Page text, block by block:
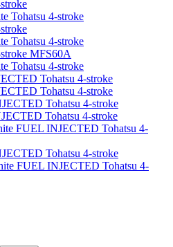
Tohatsu 4-stroke
Tohatsu 4-stroke
MFS60A
Tohatsu 4-stroke
Tohatsu 4-stroke
Tohatsu 4-stroke
Tohatsu 4-stroke
Tohatsu 4-stroke
FUEL INJECTED Tohatsu 4-
Tohatsu 4-stroke
FUEL INJECTED Tohatsu 4-